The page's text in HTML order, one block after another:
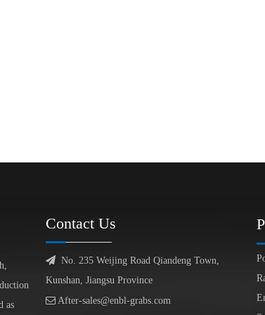
as
Contact Us
 No. 235 Weijing Road Qiandeng Town,
Kunshan, Jiangsu Province
 After-sales@enbl-grabs.com